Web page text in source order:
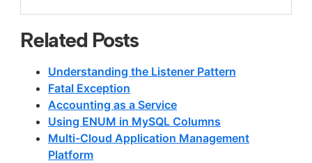
Related Posts
Understanding the Listener Pattern
Fatal Exception
Accounting as a Service
Using ENUM in MySQL Columns
Multi-Cloud Application Management
Platform